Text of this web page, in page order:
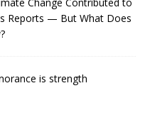
Reports — But What Does
is strength